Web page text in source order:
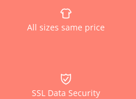
All sizes same price
SSL Data Security